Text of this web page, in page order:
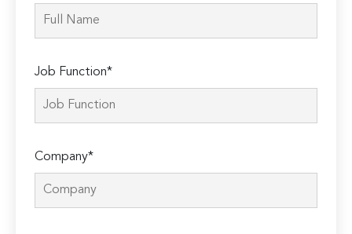
Job Function*
Company*